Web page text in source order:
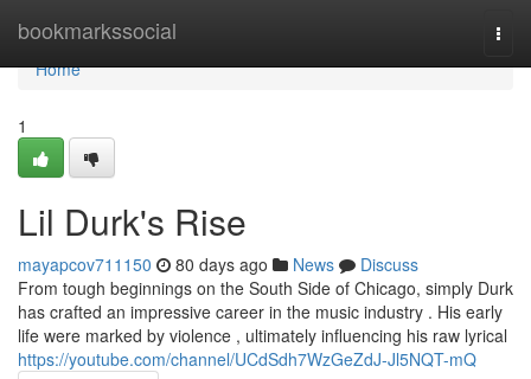
bookmarkssocial
Home
Home
1
Lil Durk's Rise
mayapcov711150 80 days ago News
Discuss
From tough beginnings on the South Side of Chicago, simply Durk
has crafted an impressive career in the music industry . His early
life were marked by violence , ultimately influencing his raw lyrical
https://youtube.com/channel/UCdSdh7WzGeZdJ-Jl5NQT-mQ